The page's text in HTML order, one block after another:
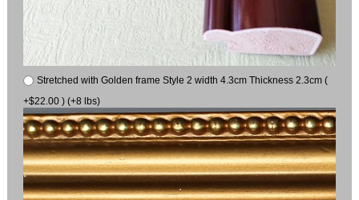
Stretched with Golden frame Style 2 width 4.3cm Thickness 2.3cm (
+$22.00 ) (+8 lbs)